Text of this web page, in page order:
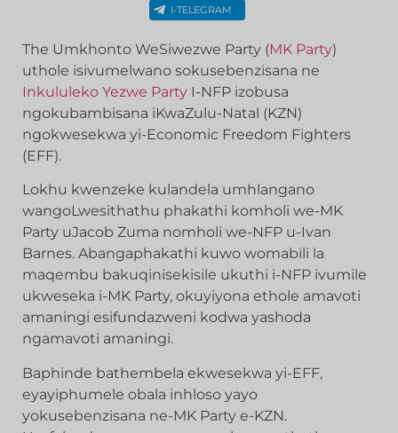
I-TELEGRAM
The Umkhonto WeSiwezwe Party (MK Party)
uthole isivumelwano sokusebenzisana ne
Inkululeko Yezwe Party I-NFP izobusa
ngokubambisana iKwaZulu-Natal (KZN)
ngokwesekwa yi-Economic Freedom Fighters
(EFF).
Lokhu kwenzeke kulandela umhlangano
wangoLwesithathu phakathi komholi we-MK
Party uJacob Zuma nomholi we-NFP u-Ivan
Barnes. Abangaphakathi kuwo womabili la
maqembu bakuqinisekisile ukuthi i-NFP ivumile
ukweseka i-MK Party, okuyiyona ethole amavoti
amaningi esifundazweni kodwa yashoda
ngamavoti amaningi.
Baphinde bathembela ekwesekwa yi-EFF,
eyayiphumele obala inhloso yayo
yokusebenzisana ne-MK Party e-KZN.